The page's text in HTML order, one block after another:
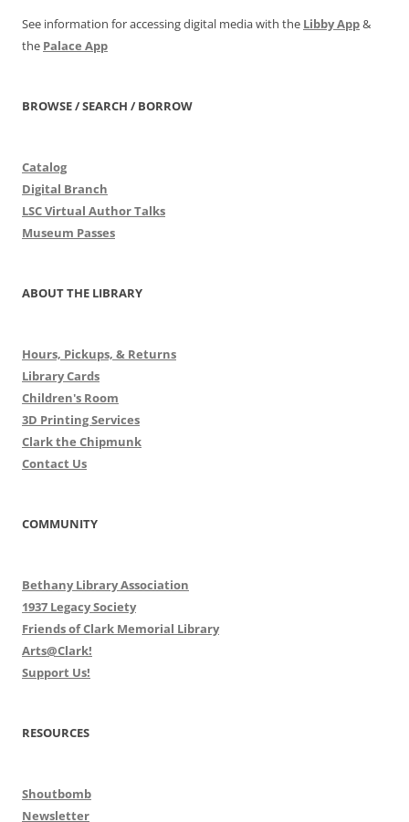
See information for accessing digital media with the Libby App&
the Palace App
BROWSE / SEARCH / BORROW
Catalog
Digital Branch
LSC Virtual Author Talks
Museum Passes
ABOUT THE LIBRARY
Hours, Pickups, & Returns
Library Cards
Children's Room
3D Printing Services
Clark the Chipmunk
Contact Us
COMMUNITY
Bethany Library Association
1937 Legacy Society
Friends of Clark Memorial Library
Arts@Clark!
Support Us!
RESOURCES
Shoutbomb
Newsletter